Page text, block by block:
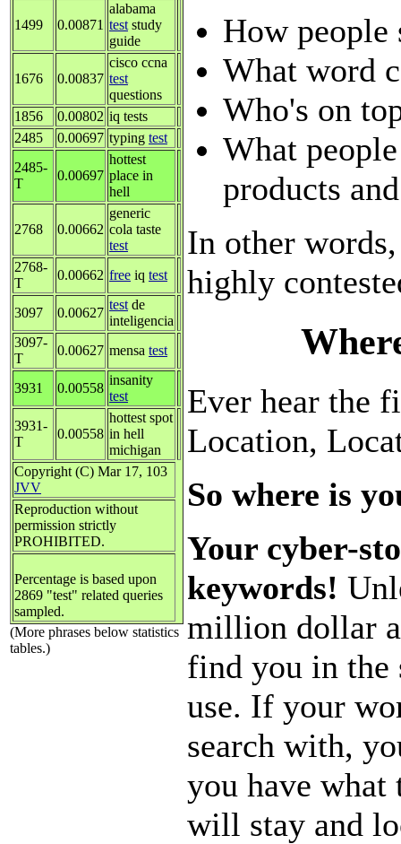
1499 0.00871
alabama
test study
guide
1676 0.00837
cisco ccna
test
questions
1856
0.00802 iq tests
2485
0.00697 typing test
2485-
T
0.00697
hottest
place in
hell
2768 0.00662
generic
cola taste
test
2768-
T
0.00662 free iq test
3097 0.00627
test de
inteligencia
3097-
T
0.00627 mensa test
3931 0.00558
insanity
test
3931-
T
0.00558
hottest spot
in hell
michigan
Copyright (C) Mar 17, 103
JVV
Reproduction without
permission strictly
PROHIBITED.
Percentage is based upon
2869 "test" related queries
sampled.
(More phrases below statistics
tables.)
How
What word
Who's on
What
products
In other
highly
Ever hear the
Location,
So where is
Your cyber-
keywords!
million dollar
find you in the
use. If your
search with,
you have
will stay and